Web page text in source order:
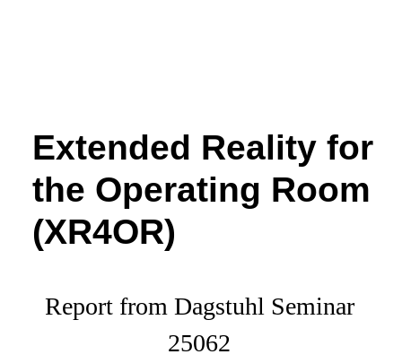
Extended Reality for
the Operating Room
(XR4OR)
Report from Dagstuhl Seminar
25062